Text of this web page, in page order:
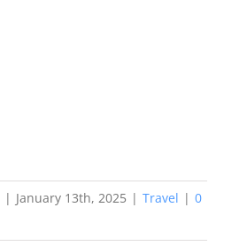
| January 13th, 2025 | Travel | 0